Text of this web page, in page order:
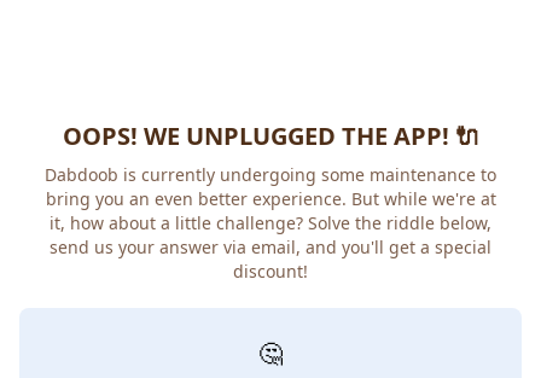
OOPS! WE UNPLUGGED THE APP! 🔌
Dabdoob is currently undergoing some maintenance to
bring you an even better experience. But while we're at
it, how about a little challenge? Solve the riddle below,
send us your answer via email, and you'll get a special
discount!
🤔